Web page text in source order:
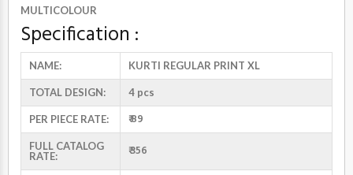
MULTICOLOUR
Specification :
NAME: KURTI REGULAR PRINT XL
TOTAL DESIGN: 4 pcs
PER PIECE RATE: ₹ 89
FULL CATALOG
RATE:
₹ 356